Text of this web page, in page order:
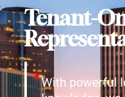
Tenant-
With powerful